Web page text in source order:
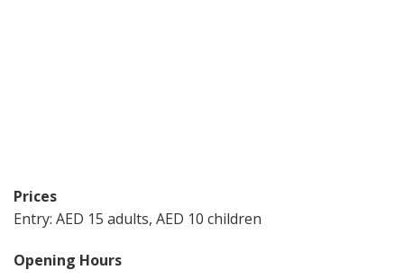
Prices
Entry: AED 15 adults, AED 10 children
Opening Hours